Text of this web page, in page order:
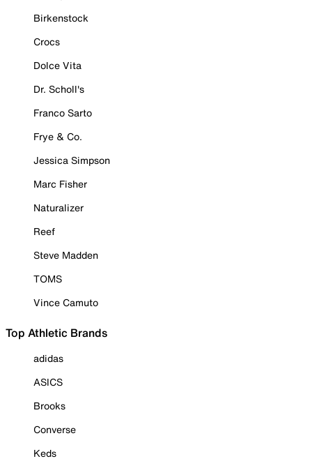
Birkenstock
Crocs
Dolce Vita
Dr. Scholl's
Franco Sarto
Frye & Co.
Jessica Simpson
Marc Fisher
Naturalizer
Reef
Steve Madden
TOMS
Vince Camuto
Top Athletic Brands
adidas
ASICS
Brooks
Converse
Keds